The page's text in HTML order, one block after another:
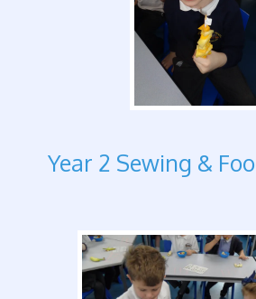
Year 2 Sewing &